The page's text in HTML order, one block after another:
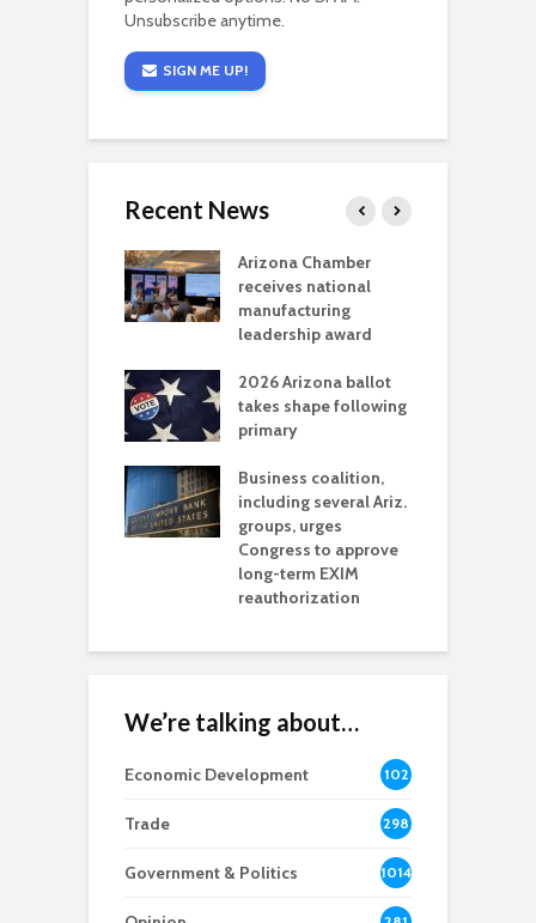
Unsubscribe anytime.
SIGN ME UP!
Recent News
Arizona Chamber
receives national
manufacturing
leadership award
2026 Arizona ballot
takes shape following
primary
Business coalition,
including several Ariz.
groups, urges
Congress to approve
long-term EXIM
reauthorization
We’re talking about…
Economic Development
102
8
Trade 298
Government & Politics 1014